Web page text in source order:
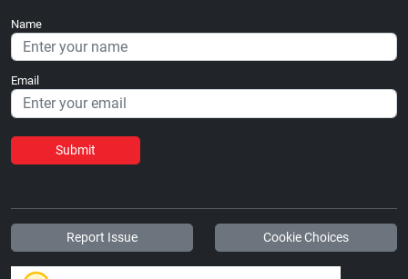
Name
Email
Submit
Report Issue Cookie Choices